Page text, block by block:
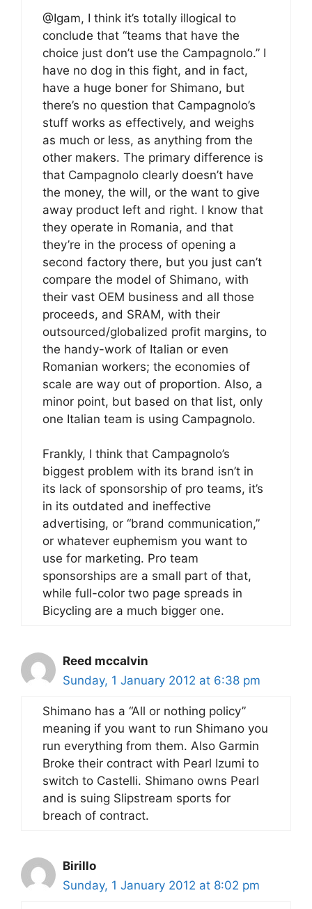
@Igam, I think it’s totally illogical to
conclude that “teams that have the
choice just don’t use the Campagnolo.” I
have no dog in this fight, and in fact,
have a huge boner for Shimano, but
there’s no question that Campagnolo’s
stuff works as effectively, and weighs
as much or less, as anything from the
other makers. The primary difference is
that Campagnolo clearly doesn’t have
the money, the will, or the want to give
away product left and right. I know that
they operate in Romania, and that
they’re in the process of opening a
second factory there, but you just can’t
compare the model of Shimano, with
their vast OEM business and all those
proceeds, and SRAM, with their
outsourced/globalized profit margins, to
the handy-work of Italian or even
Romanian workers; the economies of
scale are way out of proportion. Also, a
minor point, but based on that list, only
one Italian team is using Campagnolo.
Frankly, I think that Campagnolo’s
biggest problem with its brand isn’t in
its lack of sponsorship of pro teams, it’s
in its outdated and ineffective
advertising, or “brand communication,”
or whatever euphemism you want to
use for marketing. Pro team
sponsorships are a small part of that,
while full-color two page spreads in
Bicycling are a much bigger one.
Reed mccalvin
Sunday, 1 January 2012 at 6:38 pm
Shimano has a “All or nothing policy”
meaning if you want to run Shimano you
run everything from them. Also Garmin
Broke their contract with Pearl Izumi to
switch to Castelli. Shimano owns Pearl
and is suing Slipstream sports for
breach of contract.
Birillo
Sunday, 1 January 2012 at 8:02 pm